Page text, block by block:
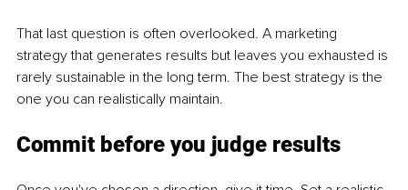
That last question is often overlooked. A marketing
strategy that generates results but leaves you exhausted is
rarely sustainable in the long term. The best strategy is the
one you can realistically maintain.
Commit before you judge results